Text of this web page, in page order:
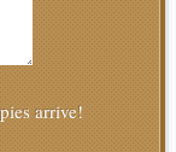
arrive!